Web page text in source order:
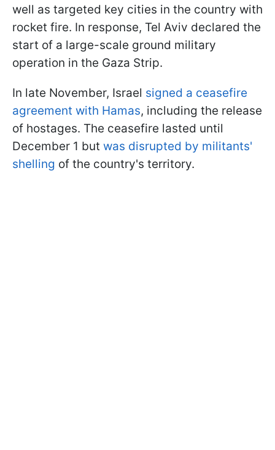
well as targeted key cities in the country with
rocket fire. In response, Tel Aviv declared the
start of a large-scale ground military
operation in the Gaza Strip.
In late November, Israel signed a ceasefire
agreement with Hamas, including the release
of hostages. The ceasefire lasted until
December 1 but was disrupted by militants'
shelling of the country's territory.